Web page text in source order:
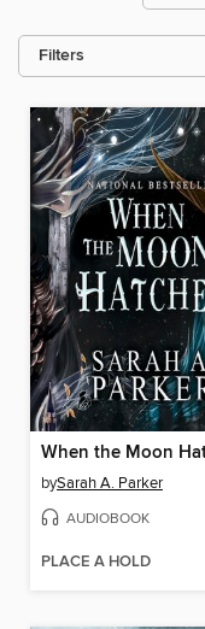
Filters
bySarah A. Parker
AUDIOBOOK
PLACE A HOLD